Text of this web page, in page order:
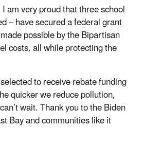
am very proud that three school
–have secured a federal grant
possible by the Bipartisan
costs, all while protecting the
to receive rebate funding
quicker we reduce pollution,
wait. Thank you to the Biden
Bay and communities like it